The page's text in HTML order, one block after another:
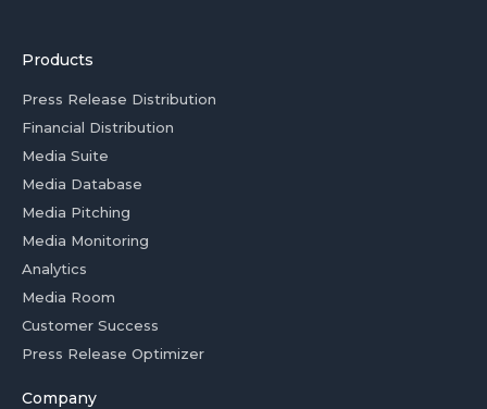
Products
Press Release Distribution
Financial Distribution
Media Suite
Media Database
Media Pitching
Media Monitoring
Analytics
Media Room
Customer Success
Press Release Optimizer
Company